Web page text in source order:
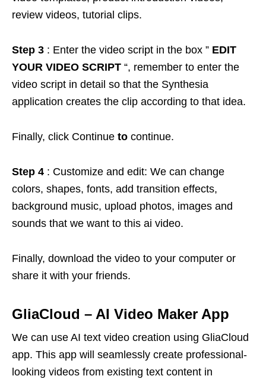
review videos, tutorial clips.
Step 3 : Enter the video script in the box ” EDIT
YOUR VIDEO SCRIPT “, remember to enter the
video script in detail so that the Synthesia
application creates the clip according to that idea.
Finally, click Continue to continue.
Step 4 : Customize and edit: We can change
colors, shapes, fonts, add transition effects,
background music, upload photos, images and
sounds that we want to this ai video.
Finally, download the video to your computer or
share it with your friends.
GliaCloud – AI Video Maker App
We can use AI text video creation using GliaCloud
app. This app will seamlessly create professional-
looking videos from existing text content in